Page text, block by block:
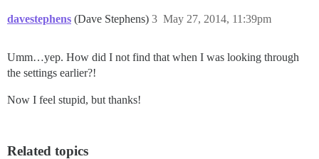
davestephens (Dave Stephens) May 27, 2014, 11:39pm
3
Umm…yep. How did I not find that when I was looking through
the settings earlier?!
Now I feel stupid, but thanks!
Related topics